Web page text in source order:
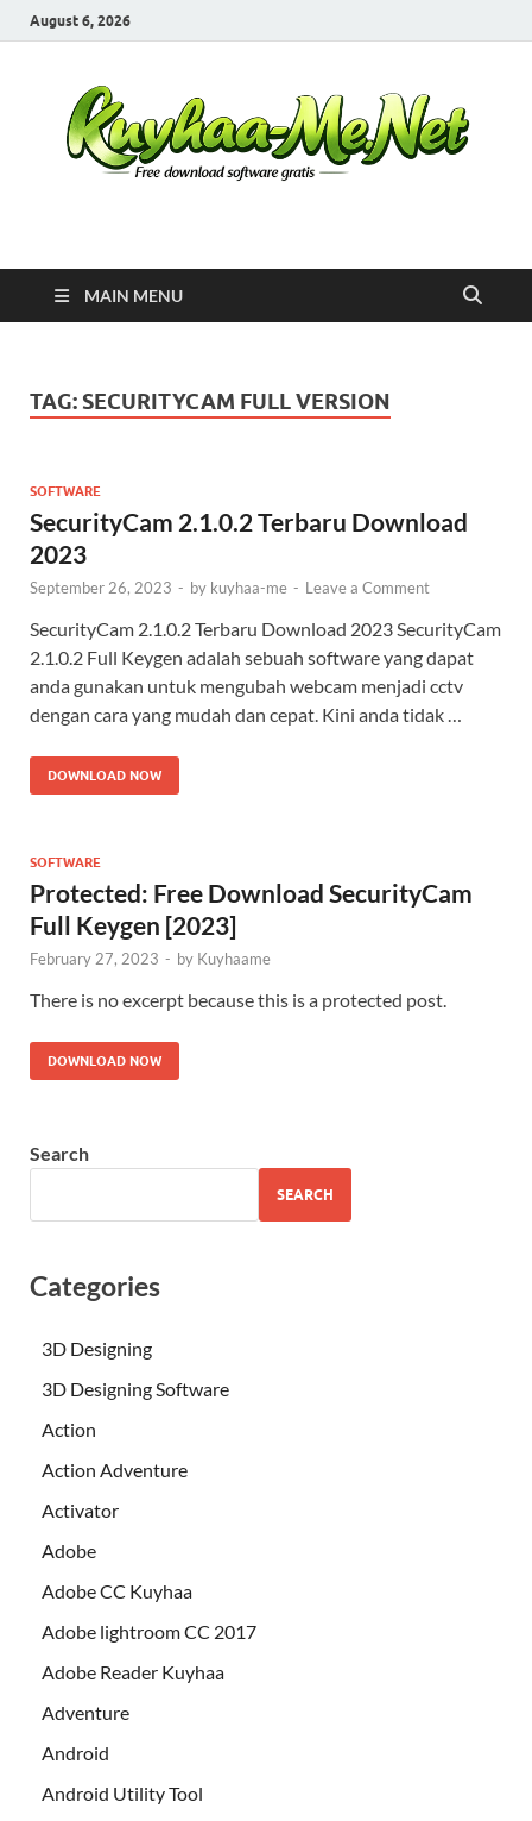
August 6, 2026
Kuyhaa Me
MAIN MENU
TAG: SECURITYCAM FULL VERSION
SOFTWARE
SecurityCam 2.1.0.2 Terbaru Download
2023
September 26, 2023 - by kuyhaa-me - Leave a Comment
SecurityCam 2.1.0.2 Terbaru Download 2023 SecurityCam
2.1.0.2 Full Keygen adalah sebuah software yang dapat
anda gunakan untuk mengubah webcam menjadi cctv
dengan cara yang mudah dan cepat. Kini anda tidak …
DOWNLOAD NOW
SOFTWARE
Protected: Free Download SecurityCam
Full Keygen [2023]
February 27, 2023 - by Kuyhaame
There is no excerpt because this is a protected post.
DOWNLOAD NOW
Search
SEARCH
Categories
3D Designing
3D Designing Software
Action
Action Adventure
Activator
Adobe
Adobe CC Kuyhaa
Adobe lightroom CC 2017
Adobe Reader Kuyhaa
Adventure
Android
Android Utility Tool